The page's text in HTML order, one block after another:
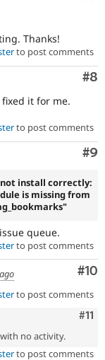
Thanks!
to post comments
#8
it for me.
to post comments
#9
not install correctly:
is missing from
queue.
to post comments
#10
to post comments
#11
no activity.
to post comments